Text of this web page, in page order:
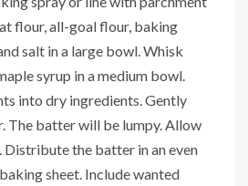
flour, all-goal flour, baking
salt in a large bowl. Whisk
syrup in a medium bowl.
into dry ingredients. Gently
The batter will be lumpy. Allow
the batter in an even
sheet. Include wanted